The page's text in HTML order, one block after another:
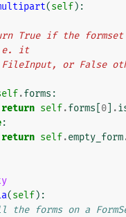
(self):
it
has FileInput, or False
.forms :
return self.forms 0 .
:
return self.empty_form
(self):
the forms on a